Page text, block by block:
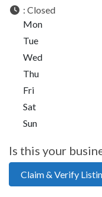
: Closed
Mon
Tue
Wed
Thu
Fri
Sat
Sun
Is this your
Claim & Verify